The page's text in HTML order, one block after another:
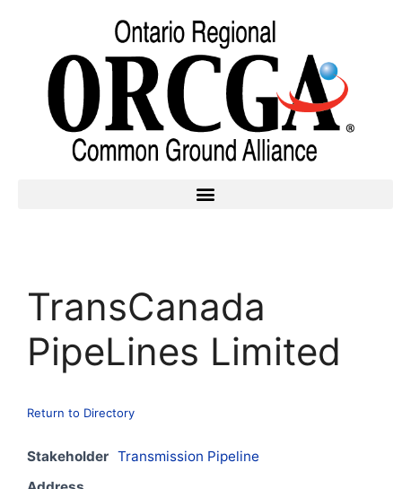
TransCanada
PipeLines Limited
Return to Directory
Stakeholder Transmission Pipeline